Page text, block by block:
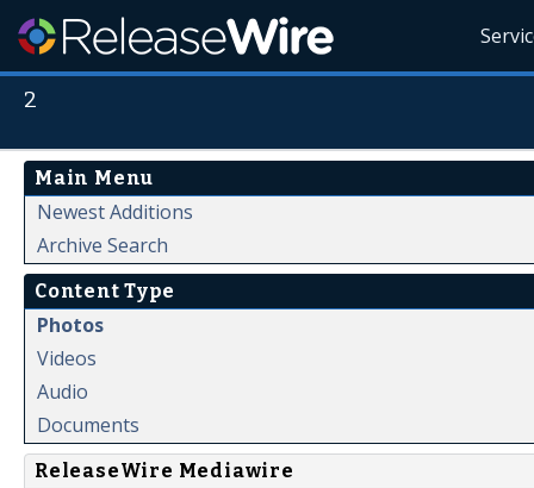
2
Main Menu
Newest Additions
Archive Search
Content Type
Photos
Videos
Audio
Documents
ReleaseWire Mediawire